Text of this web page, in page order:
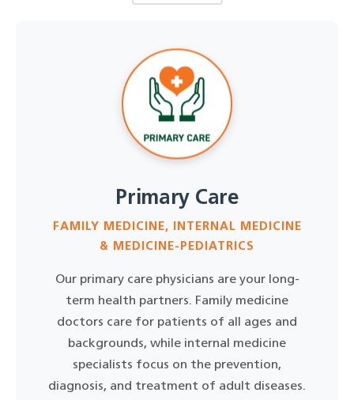
Primary Care
FAMILY MEDICINE, INTERNAL MEDICINE
& MEDICINE-PEDIATRICS
Our primary care physicians are your long-
term health partners. Family medicine
doctors care for patients of all ages and
backgrounds, while internal medicine
specialists focus on the prevention,
diagnosis, and treatment of adult diseases.